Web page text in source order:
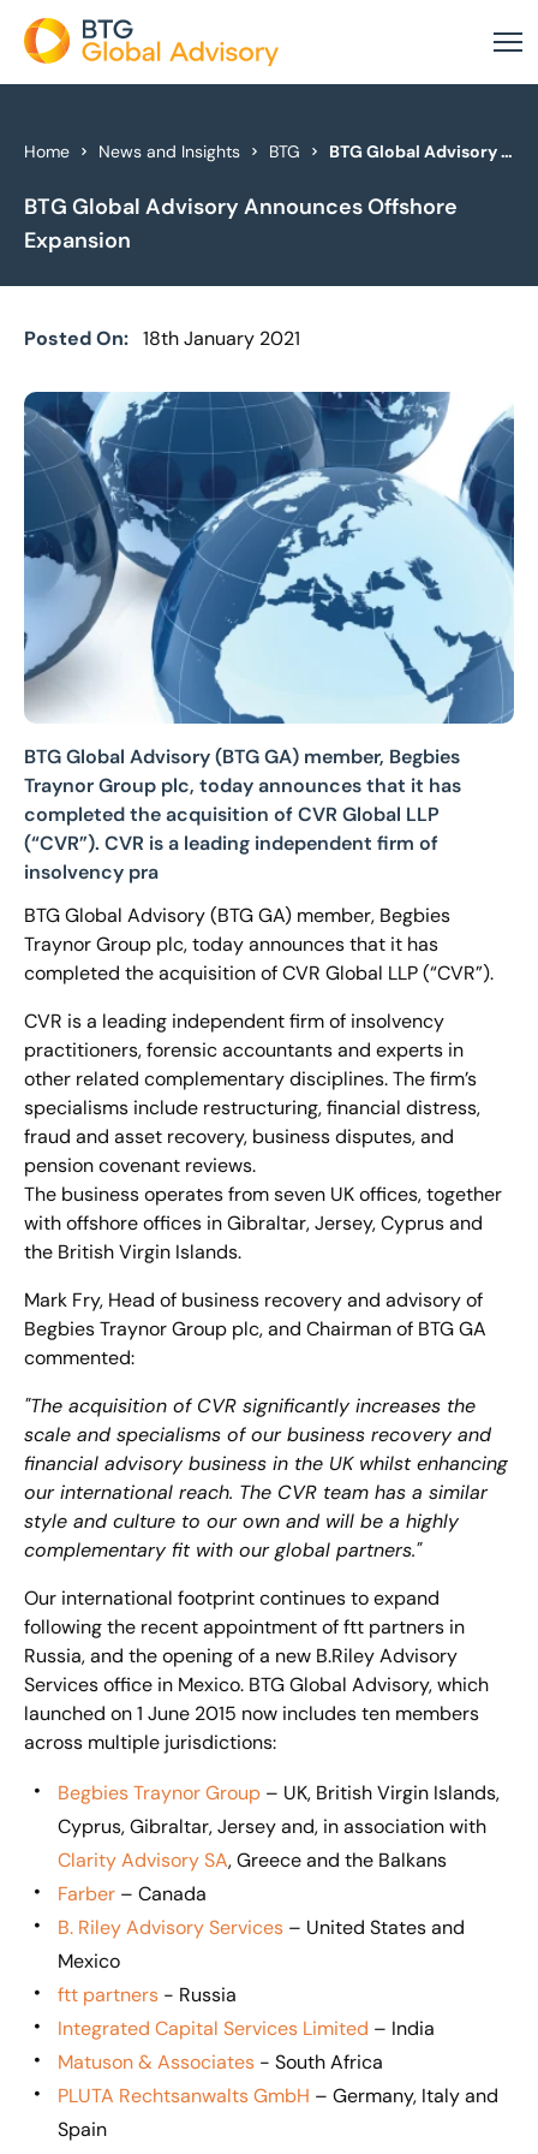
About Us
Our Services
News & Insights
Case Studies
Global Offices
Get In Touch
Home News and Insights BTG BTG Global Advisory Announces Offshore Expansion
BTG Global Advisory Announces Offshore
Expansion
Posted On: 18th January 2021
BTG Global Advisory (BTG GA) member, Begbies
Traynor Group plc, today announces that it has
completed the acquisition of CVR Global LLP
(“CVR”). CVR is a leading independent firm of
insolvency pra
BTG Global Advisory (BTG GA) member, Begbies
Traynor Group plc, today announces that it has
completed the acquisition of CVR Global LLP (“CVR”).
CVR is a leading independent firm of insolvency
practitioners, forensic accountants and experts in
other related complementary disciplines. The firm’s
specialisms include restructuring, financial distress,
fraud and asset recovery, business disputes, and
pension covenant reviews.
The business operates from seven UK offices, together
with offshore offices in Gibraltar, Jersey, Cyprus and
the British Virgin Islands.
Mark Fry, Head of business recovery and advisory of
Begbies Traynor Group plc, and Chairman of BTG GA
commented:
"The acquisition of CVR significantly increases the
scale and specialisms of our business recovery and
financial advisory business in the UK whilst enhancing
our international reach. The CVR team has a similar
style and culture to our own and will be a highly
complementary fit with our global partners."
Our international footprint continues to expand
following the recent appointment of ftt partners in
Russia, and the opening of a new B.Riley Advisory
Services office in Mexico. BTG Global Advisory, which
launched on 1 June 2015 now includes ten members
across multiple jurisdictions:
Begbies Traynor Group – UK, British Virgin Islands,
Cyprus, Gibraltar, Jersey and, in association with
Clarity Advisory SA, Greece and the Balkans
Farber – Canada
B. Riley Advisory Services – United States and
Mexico
ftt partners - Russia
Integrated Capital Services Limited – India
Matuson & Associates - South Africa
PLUTA Rechtsanwalts GmbH – Germany, Italy and
Spain